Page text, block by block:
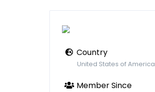
Country
United States of America
Member Since